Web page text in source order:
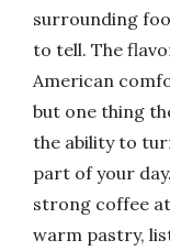
surrounding
to tell. The
American
but one thing
the ability to
part of your
strong coffee
warm pastry,